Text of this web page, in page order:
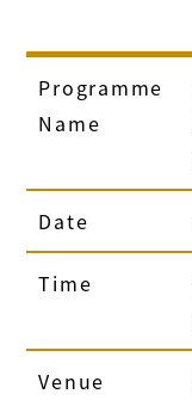
Programme
Name
Date
Time
Venue